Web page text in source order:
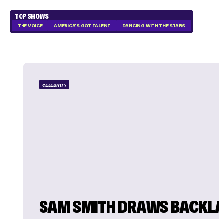
TOP SHOWS
THE VOICE AMERICA'S GOT TALENT DANCING WITH THE STARS
CELEBRITY
SAM SMITH DRAWS